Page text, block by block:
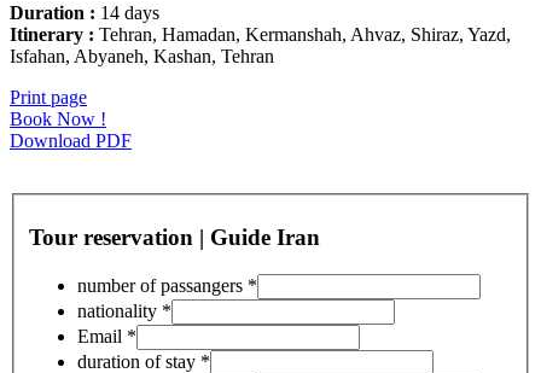
Duration : 14 days
Itinerary : Tehran, Hamadan, Kermanshah, Ahvaz, Shiraz, Yazd,
Isfahan, Abyaneh, Kashan, Tehran
Print page
Book Now !
Download PDF
Tour reservation | Guide Iran
number of passangers *
nationality *
Email *
duration of stay *